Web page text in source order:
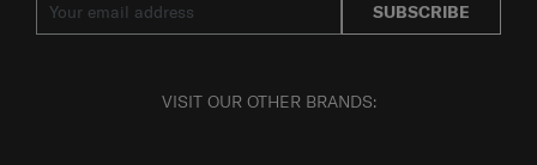
SUBSCRIBE
VISIT OUR OTHER BRANDS: